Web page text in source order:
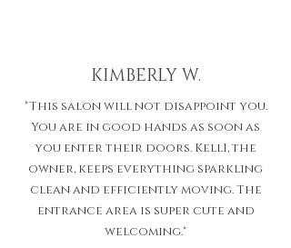
KIMBERLY W.
"This salon will not disappoint you.
You are in good hands as soon as
you enter their doors. KellI, the
owner, keeps everything sparkling
clean and efficiently moving. The
entrance area is super cute and
welcoming."